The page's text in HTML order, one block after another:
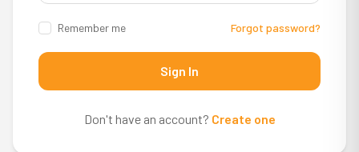
Remember me Forgot password?
Sign In
Don't have an account? Create one